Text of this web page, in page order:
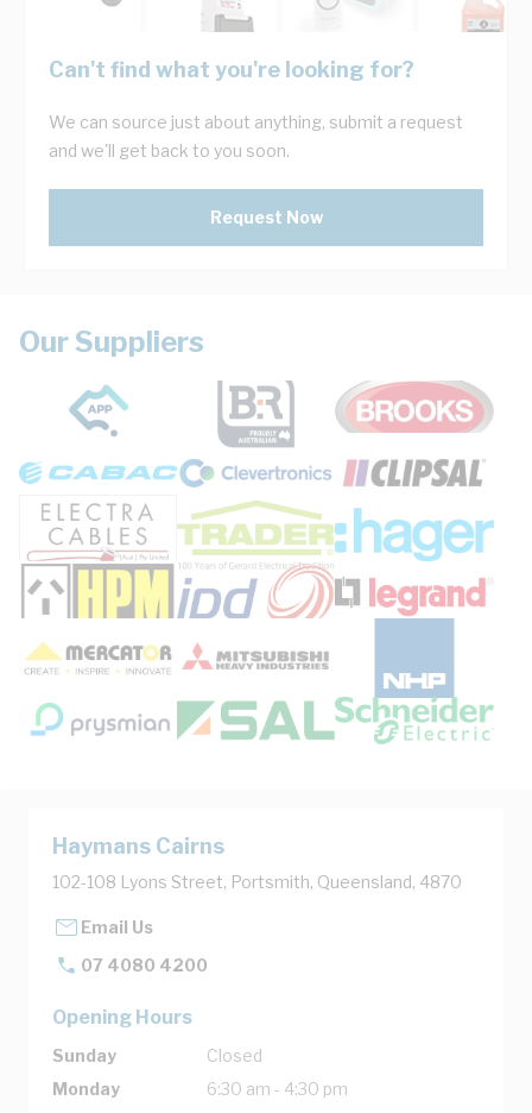
Can't find what you're looking for?
We can source just about anything, submit a request
and we'll get back to you soon.
Request Now
Our Suppliers
Haymans Cairns
102-108 Lyons Street, Portsmith, Queensland, 4870
Email Us
07 4080 4200
Opening Hours
Sunday
Closed
Monday
6:30 am - 4:30 pm